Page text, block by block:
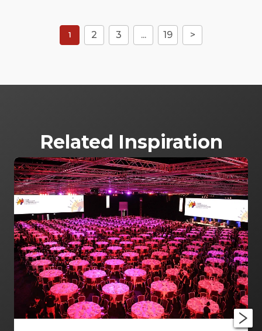
1 2 3 ... 19 >
Related Inspiration